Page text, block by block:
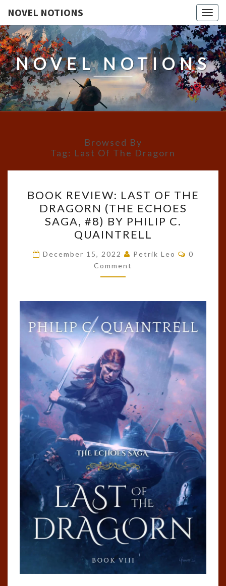
NOVEL NOTIONS
NOVEL NOTIONS
Browsed By
Tag: Last Of The Dragorn
REVIEW:
LAST
OF
THE
DRAGORN
(THE
ECHOES
BY
PHILIP
C.
QUAINTRELL
BOOK REVIEW: LAST OF THE
DRAGORN (THE ECHOES
SAGA, #8) BY PHILIP C.
QUAINTRELL
December 15, 2022 Petrik Leo
0
Comment